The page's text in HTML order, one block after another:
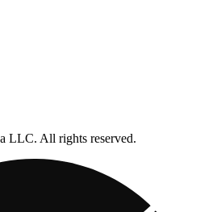
LLC. All rights reserved.